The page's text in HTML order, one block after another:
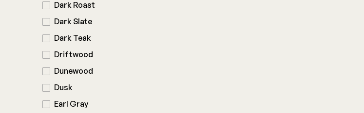
Dark Roast
Dark Slate
Dark Teak
Driftwood
Dunewood
Dusk
Earl Gray